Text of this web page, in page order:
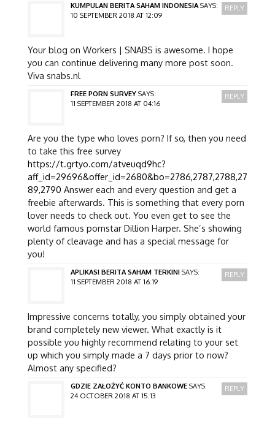
KUMPULAN BERITA SAHAM INDONESIA SAYS:
10 SEPTEMBER 2018 AT 12:09
Your blog on Workers | SNABS is awesome. I hope
you can continue delivering many more post soon.
Viva snabs.nl
REPLY
FREE PORN SURVEY SAYS:
11 SEPTEMBER 2018 AT 04:16
Are you the type who loves porn? If so, then you need
to take this free survey
https://t.grtyo.com/atveuqd9hc?
aff_id=29696&offer_id=2680&bo=2786,2787,2788,27
89,2790 Answer each and every question and get a
freebie afterwards. This is something that every porn
lover needs to check out. You even get to see the
world famous pornstar Dillion Harper. She’s showing
plenty of cleavage and has a special message for
you!
REPLY
APLIKASI BERITA SAHAM TERKINI SAYS:
11 SEPTEMBER 2018 AT 16:19
Impressive concerns totally, you simply obtained your
brand completely new viewer. What exactly is it
possible you highly recommend relating to your set
up which you simply made a 7 days prior to now?
Almost any specified?
REPLY
GDZIE ZAŁOŻYĆ KONTO BANKOWE SAYS:
24 OCTOBER 2018 AT 15:13
REPLY